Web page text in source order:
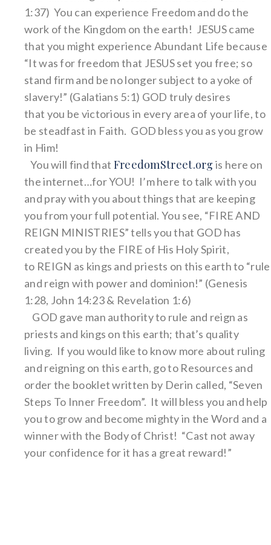
1:37) You can experience Freedom and do the
work of the Kingdom on the earth! JESUS came
that you might experience Abundant Life because
“It was for freedom that JESUS set you free; so
stand firm and be no longer subject to a yoke of
slavery!” (Galatians 5:1) GOD truly desires
that you be victorious in every area of your life, to
be steadfast in Faith. GOD bless you as you grow
in Him!
You will find that FreedomStreet.org is here on
the internet…for YOU! I’m here to talk with you
and pray with you about things that are keeping
you from your full potential. You see, “FIRE AND
REIGN MINISTRIES” tells you that GOD has
created you by the FIRE of His Holy Spirit,
to REIGN as kings and priests on this earth to “rule
and reign with power and dominion!” (Genesis
1:28, John 14:23 & Revelation 1:6)
GOD gave man authority to rule and reign as
priests and kings on this earth; that’s quality
living. If you would like to know more about ruling
and reigning on this earth, go to Resources and
order the booklet written by Derin called, “Seven
Steps To Inner Freedom”. It will bless you and help
you to grow and become mighty in the Word and a
winner with the Body of Christ! “Cast not away
your confidence for it has a great reward!”